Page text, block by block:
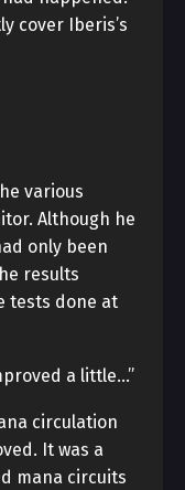
cover Iberis’s
various
Although he
only been
results
tests done at
a little…”
circulation
It was a
mana circuits